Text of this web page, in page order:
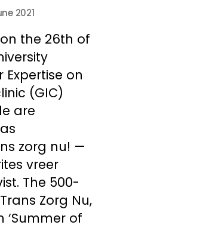
2021
the 26th of
on
(GIC)
are
zorg nu! —
vreer
The 500-
Zorg Nu,
of